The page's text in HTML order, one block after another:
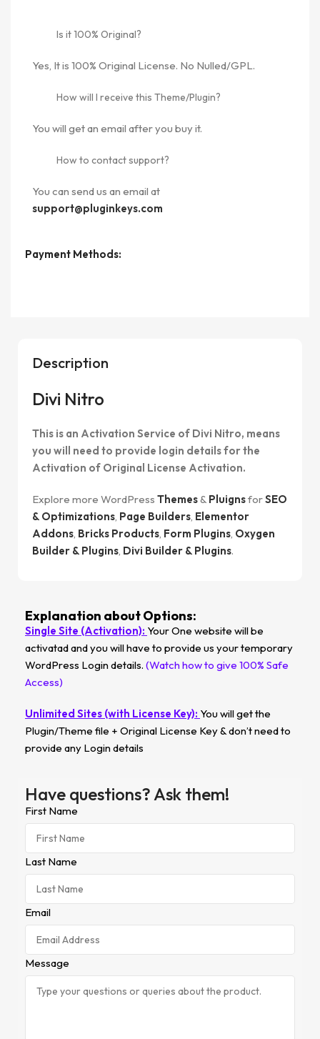
Is it 100% Original?
Yes, It is 100% Original License. No Nulled/GPL.
How will I receive this Theme/Plugin?
You will get an email after you buy it.
How to contact support?
You can send us an email at
support@pluginkeys.com
Payment Methods:
Description
Divi Nitro
This is an Activation Service of Divi Nitro, means
you will need to provide login details for the
Activation of Original License Activation.
Explore more WordPress Themes& PluignsforSEO
& Optimizations, Page Builders, Elementor
Addons, Bricks Products, Form Plugins, Oxygen
Builder & Plugins, Divi Builder & Plugins.
Explanation about Options:
Single Site (Activation): Your One website will be
activatad and you will have to provide us your temporary
WordPress Login details. (Watch how to give 100% Safe
Access)
Unlimited Sites (with License Key): You will get the
Plugin/Theme file + Original License Key & don’t need to
provide any Login details
Have questions? Ask them!
First Name
Last Name
Email
Message